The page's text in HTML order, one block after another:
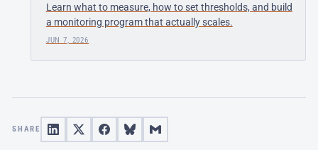
Learn what to measure, how to set thresholds, and build
a monitoring program that actually scales.
JUN 7, 2026
SHARE